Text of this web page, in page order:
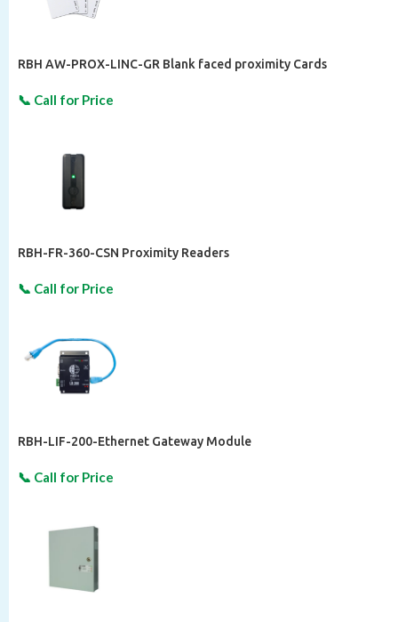
RBH AW-PROX-LINC-GR Blank faced proximity Cards
RBH-FR-360-CSN Proximity Readers
RBH-LIF-200-Ethernet Gateway Module